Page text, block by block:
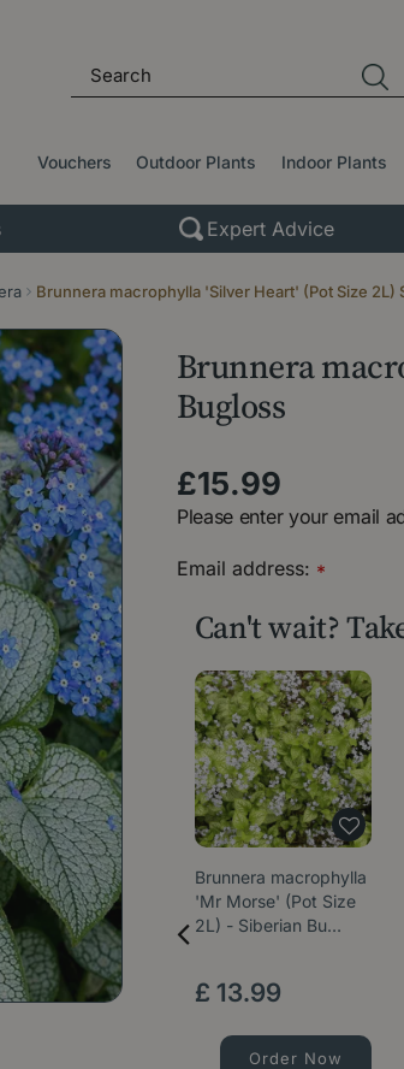
Brunnera macrophylla 'Silver Heart' (Pot Size 2L)
Vouchers Outdoor Plants Indoor Plants
Expert Advice
Brunnera
Bugloss
£15.99
Please enter your email
Email address: *
Can't wait?
Brunnera macrophylla
'Mr Morse' (Pot Size
2L) - Siberian Bu…
£ 13.99
Order Now